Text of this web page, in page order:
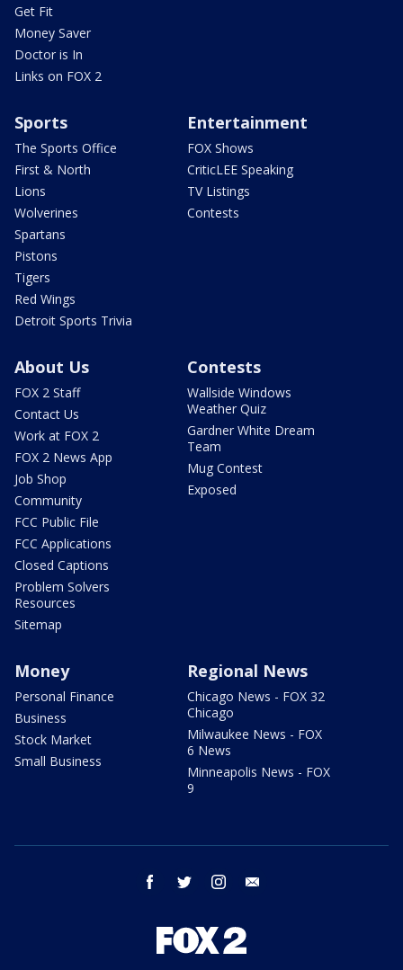
Get Fit
Money Saver
Doctor is In
Links on FOX 2
Sports
The Sports Office
First & North
Lions
Wolverines
Spartans
Pistons
Tigers
Red Wings
Detroit Sports Trivia
Entertainment
FOX Shows
CriticLEE Speaking
TV Listings
Contests
About Us
FOX 2 Staff
Contact Us
Work at FOX 2
FOX 2 News App
Job Shop
Community
FCC Public File
FCC Applications
Closed Captions
Problem Solvers
Resources
Sitemap
Contests
Wallside Windows
Weather Quiz
Gardner White Dream
Team
Mug Contest
Exposed
Money
Personal Finance
Business
Stock Market
Small Business
Regional News
Chicago News - FOX 32
Chicago
Milwaukee News - FOX
6 News
Minneapolis News - FOX
9
facebook twitter instagram